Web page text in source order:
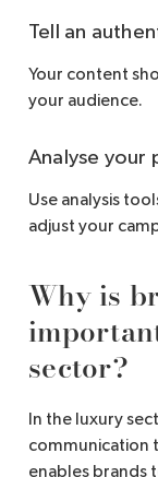
Tell an
Your content
your audience.
Analyse your
Use analysis
adjust your
Why is
sector?
In the luxury
communication
enables brands